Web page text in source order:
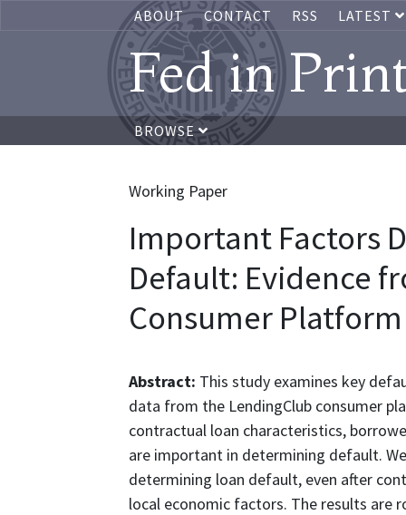
ABOUT CONTACT RSS LATEST
Fed in
BROWSE
Working Paper
Important Factors
Default: Evidence
Consumer Platform
Abstract: This study examines key
data from the LendingClub consumer
contractual loan characteristics,
are important in determining default.
determining loan default, even after
local economic factors. The results are